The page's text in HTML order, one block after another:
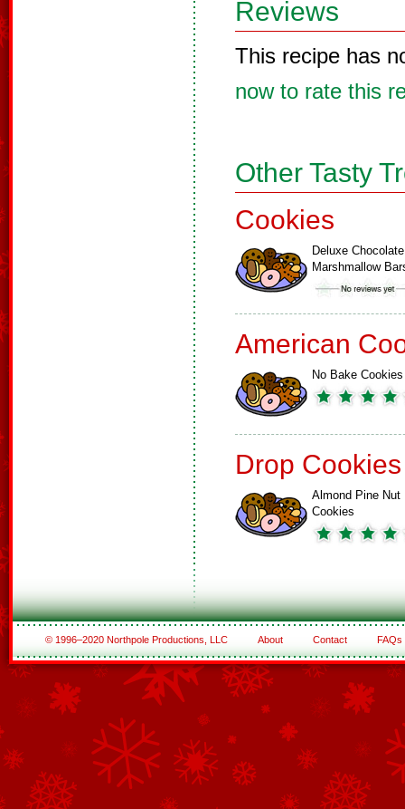
Reviews
This recipe has
now to rate this
Other Tasty
Cookies
Deluxe Chocolate
Marshmallow
American
No Bake Cookies
Drop Cookies
Almond Pine Nut
Cookies
© 1996–2020 Northpole Productions, LLC About Contact FAQs